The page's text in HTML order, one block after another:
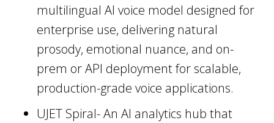
multilingual AI voice model designed for
enterprise use, delivering natural
prosody, emotional nuance, and on-
prem or API deployment for scalable,
production-grade voice applications.
UJET Spiral- An AI analytics hub that